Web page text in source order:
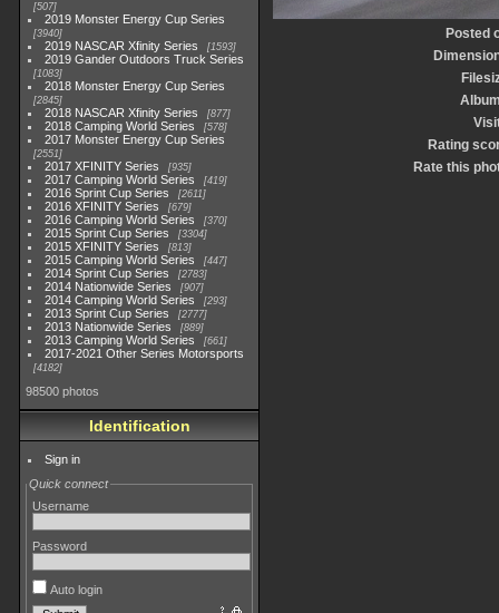
507
2019 Monster Energy Cup Series
3940
2019 NASCAR Xfinity Series 1593
2019 Gander Outdoors Truck Series
1083
2018 Monster Energy Cup Series
2845
2018 NASCAR Xfinity Series 877
2018 Camping World Series 578
2017 Monster Energy Cup Series
2551
2017 XFINITY Series 935
2017 Camping World Series 419
2016 Sprint Cup Series 2611
2016 XFINITY Series 679
2016 Camping World Series 370
2015 Sprint Cup Series 3304
2015 XFINITY Series 813
2015 Camping World Series 447
2014 Sprint Cup Series 2783
2014 Nationwide Series 907
2014 Camping World Series 293
2013 Sprint Cup Series 2777
2013 Nationwide Series 889
2013 Camping World Series 661
2017-2021 Other Series Motorsports
4182
98500 photos
Identification
Sign in
Quick connect
Username
Password
Auto login
Posted
Rating
Rate this